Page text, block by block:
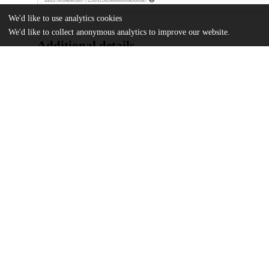
Additional details
We'd like to use analytics cookies
We'd like to collect anonymous analytics to improve our website.